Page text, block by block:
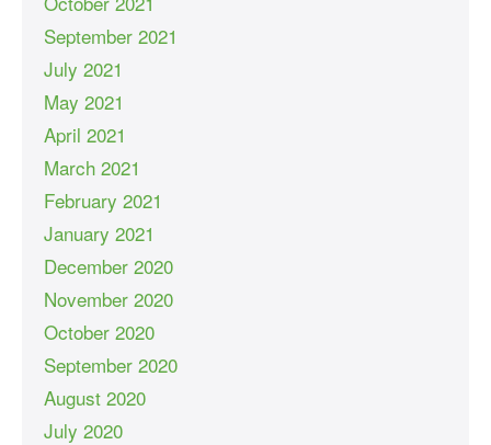
September 2021
July 2021
May 2021
April 2021
March 2021
February 2021
January 2021
December 2020
November 2020
October 2020
September 2020
August 2020
July 2020